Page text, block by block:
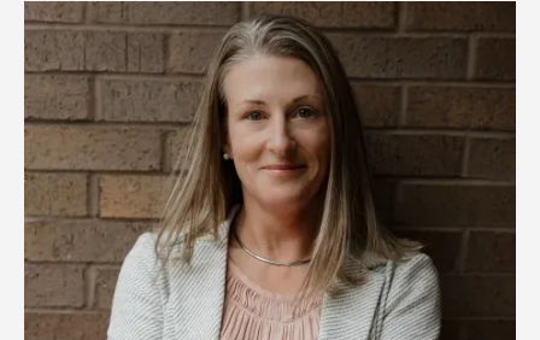
Image